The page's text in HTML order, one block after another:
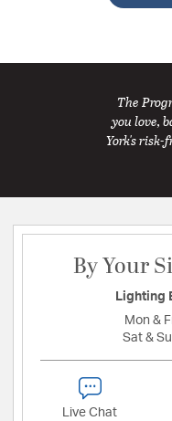
The
you love,
York's risk-
By Your
Lighting
Mon &
Sat &
Live Chat